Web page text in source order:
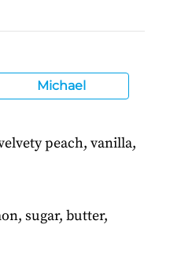
Michael
peach, vanilla,
sugar, butter,